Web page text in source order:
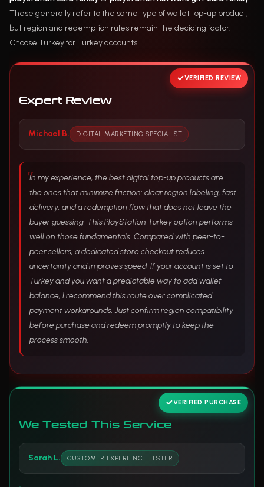
These generally refer to the same type of wallet top-up product,
but region and redemption rules remain the deciding factor.
Choose Turkey for Turkey accounts.
VERIFIED REVIEW
Expert Review
Michael B. DIGITAL MARKETING SPECIALIST
In my experience, the best digital top-up products are
the ones that minimize friction: clear region labeling, fast
delivery, and a redemption flow that does not leave the
buyer guessing. This PlayStation Turkey option performs
well on those fundamentals. Compared with peer-to-
peer sellers, a dedicated store checkout reduces
uncertainty and improves speed. If your account is set to
Turkey and you want a predictable way to add wallet
balance, I recommend this route over complicated
payment workarounds. Just confirm region compatibility
before purchase and redeem promptly to keep the
process smooth.
We Tested This Service
VERIFIED PURCHASE
Sarah L. CUSTOMER EXPERIENCE TESTER